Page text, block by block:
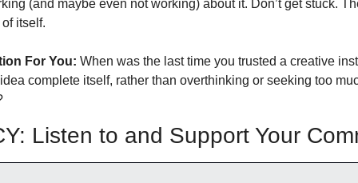
(and maybe even not working) about it. Don’t get stuck.
of itself.
For You: When was the last time you trusted a creative
complete itself, rather than overthinking or seeking too
Listen to and Support Your